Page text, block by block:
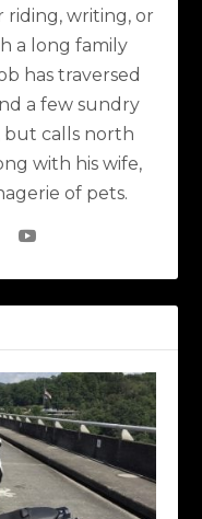
riding, writing, or
a long family
has traversed
a few sundry
but calls north
with his wife,
of pets.